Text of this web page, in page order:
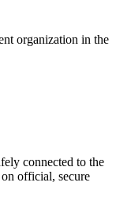
organization in the
connected to the
official, secure